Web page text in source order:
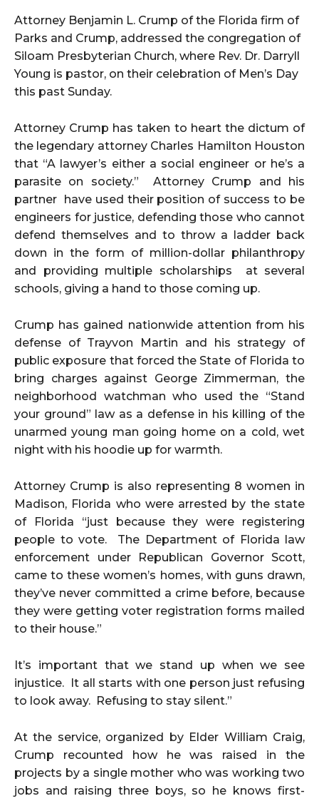
Attorney Benjamin L. Crump of the Florida firm of
Parks and Crump, addressed the congregation of
Siloam Presbyterian Church, where Rev. Dr. Darryll
Young is pastor, on their celebration of Men’s Day
this past Sunday.
Attorney Crump has taken to heart the dictum of
the legendary attorney Charles Hamilton Houston
that “A lawyer’s either a social engineer or he’s a
parasite on society.” Attorney Crump and his
partner have used their position of success to be
engineers for justice, defending those who cannot
defend themselves and to throw a ladder back
down in the form of million-dollar philanthropy
and providing multiple scholarships at several
schools, giving a hand to those coming up.
Crump has gained nationwide attention from his
defense of Trayvon Martin and his strategy of
public exposure that forced the State of Florida to
bring charges against George Zimmerman, the
neighborhood watchman who used the “Stand
your ground” law as a defense in his killing of the
unarmed young man going home on a cold, wet
night with his hoodie up for warmth.
Attorney Crump is also representing 8 women in
Madison, Florida who were arrested by the state
of Florida “just because they were registering
people to vote. The Department of Florida law
enforcement under Republican Governor Scott,
came to these women’s homes, with guns drawn,
they’ve never committed a crime before, because
they were getting voter registration forms mailed
to their house.”
It’s important that we stand up when we see
injustice. It all starts with one person just refusing
to look away. Refusing to stay silent.”
At the service, organized by Elder William Craig,
Crump recounted how he was raised in the
projects by a single mother who was working two
jobs and raising three boys, so he knows first-